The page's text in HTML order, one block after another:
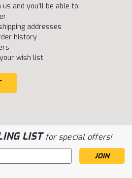
and you'll be able to:
addresses
history
wish list
LISTfor special offers!